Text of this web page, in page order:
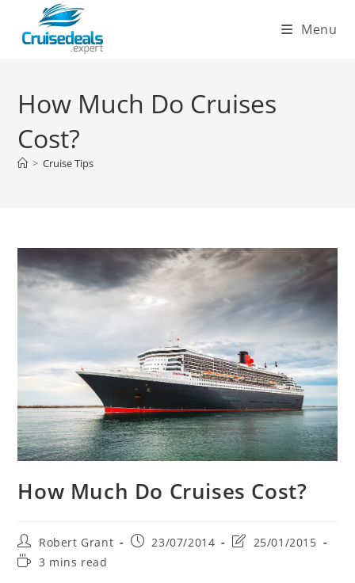
content
Menu
How Much Do Cruises
Cost?
> Cruise Tips
How Much Do Cruises Cost?
Post
author:
Robert Grant
Post23/07/2014
Post25/01/2015
Reading3 mins read